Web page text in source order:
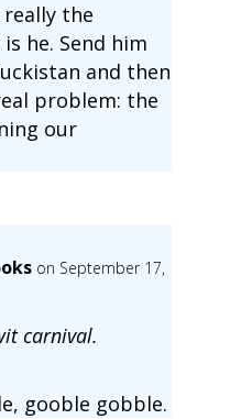
the
he. Send him
and then
problem: the
our
on September 17,
carnival.
gooble gobble.